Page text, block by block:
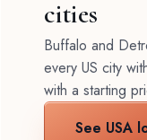
cities
Buffalo and
every US city
with a starting
See USA